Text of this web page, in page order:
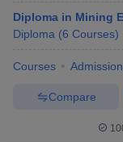
Diploma in Mining
Diploma (6 Courses)
Courses
Compare